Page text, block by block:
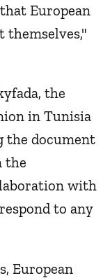
European
themselves,"
the
in Tunisia
the document
the
with
to any
European